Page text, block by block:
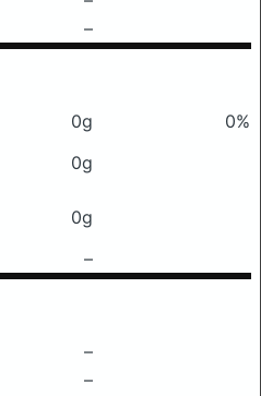
–
0g
0%
0g
0g
–
–
–